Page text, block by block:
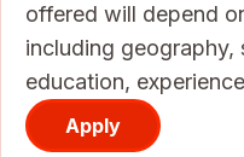
offered will depend
including geography,
education,
Apply